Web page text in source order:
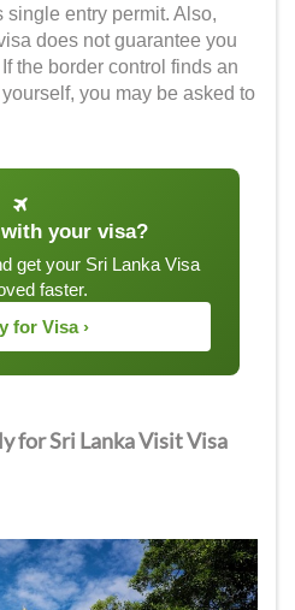
entry permit. Also,
does not guarantee you
the border control finds an
you may be asked to
your visa?
get your Sri Lanka Visa
faster.
for Visa ›
for Sri Lanka Visit Visa